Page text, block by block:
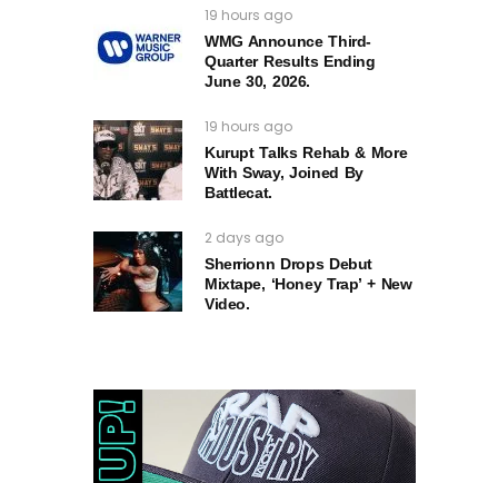
19 hours ago
WMG Announce Third-
Quarter Results Ending
June 30, 2026.
19 hours ago
Kurupt Talks Rehab & More
With Sway, Joined By
Battlecat.
2 days ago
Sherrionn Drops Debut
Mixtape, ‘Honey Trap’ + New
Video.